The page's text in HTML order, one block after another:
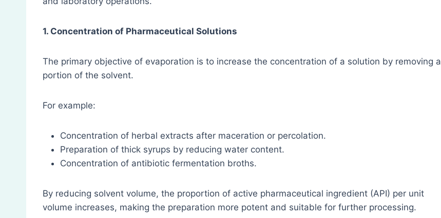
1. Concentration of Pharmaceutical Solutions
The primary objective of evaporation is to increase the concentration of a solution by removing a
portion of the solvent.
For example:
Concentration of herbal extracts after maceration or percolation.
Preparation of thick syrups by reducing water content.
Concentration of antibiotic fermentation broths.
By reducing solvent volume, the proportion of active pharmaceutical ingredient (API) per unit
volume increases, making the preparation more potent and suitable for further processing.